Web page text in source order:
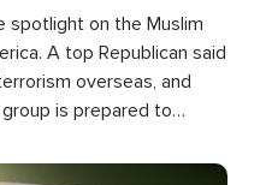
spotlight on the Muslim
A top Republican said
overseas, and
is prepared to